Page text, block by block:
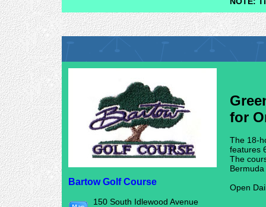
Bartow Golf Course
150 South Idlewood Avenue
for
The 18-
features
The
Open